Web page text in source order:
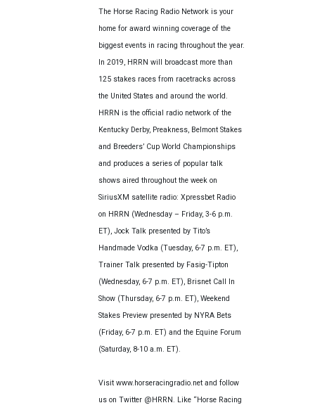
The Horse Racing Radio Network is your
home for award winning coverage of the
biggest events in racing throughout the year.
In 2019, HRRN will broadcast more than
125 stakes races from racetracks across
the United States and around the world.
HRRN is the official radio network of the
Kentucky Derby, Preakness, Belmont Stakes
and Breeders’ Cup World Championships
and produces a series of popular talk
shows aired throughout the week on
SiriusXM satellite radio: Xpressbet Radio
on HRRN (Wednesday – Friday, 3-6 p.m.
ET), Jock Talk presented by Tito’s
Handmade Vodka (Tuesday, 6-7 p.m. ET),
Trainer Talk presented by Fasig-Tipton
(Wednesday, 6-7 p.m. ET), Brisnet Call In
Show (Thursday, 6-7 p.m. ET), Weekend
Stakes Preview presented by NYRA Bets
(Friday, 6-7 p.m. ET) and the Equine Forum
(Saturday, 8-10 a.m. ET).
Visit www.horseracingradio.net and follow
us on Twitter @HRRN. Like “Horse Racing